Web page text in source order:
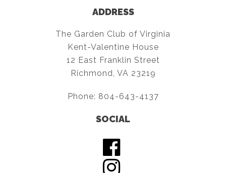
ADDRESS
The Garden Club of Virginia
Kent-Valentine House
12 East Franklin Street
Richmond, VA 23219
Phone: 804-643-4137
SOCIAL